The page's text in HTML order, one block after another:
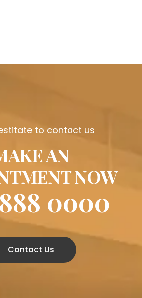
to contact us
AN
NOW
0000
Contact Us